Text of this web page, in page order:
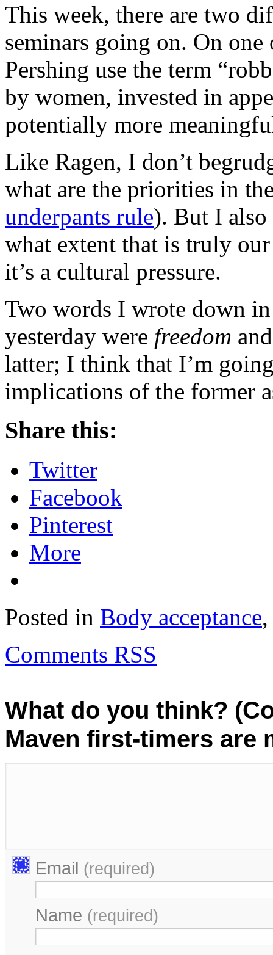
This week, there are two
seminars going on. On
Pershing use the term
by women, invested in
potentially more
Like Ragen, I don’t
what are the priorities in
underpants rule). But I
what extent that is truly
it’s a cultural pressure.
Two words I wrote down
yesterday were freedom
latter; I think that I’m
implications of the former
Share this:
Twitter
Facebook
Pinterest
More
Posted in Body acceptance
Comments RSS
What do you think?
Maven first-timers are
Email (required)
Name (required)